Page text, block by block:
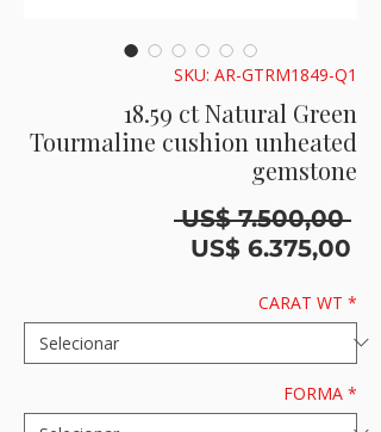
SKU: AR-GTRM1849-Q1
18.59 ct Natural Green
Tourmaline cushion unheated
gemstone
US$ 7.500,00
US$ 6.375,00
CARAT WT *
FORMA *